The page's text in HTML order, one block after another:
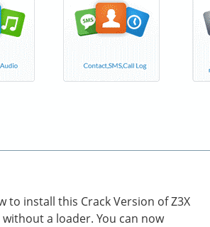
to install this Crack Version of Z3X
a loader. You can now